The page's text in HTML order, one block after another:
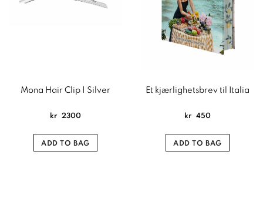
Mona Hair Clip | Silver
kr 2300
ADD TO BAG
Et kjærlighetsbrev til Italia
kr 450
ADD TO BAG